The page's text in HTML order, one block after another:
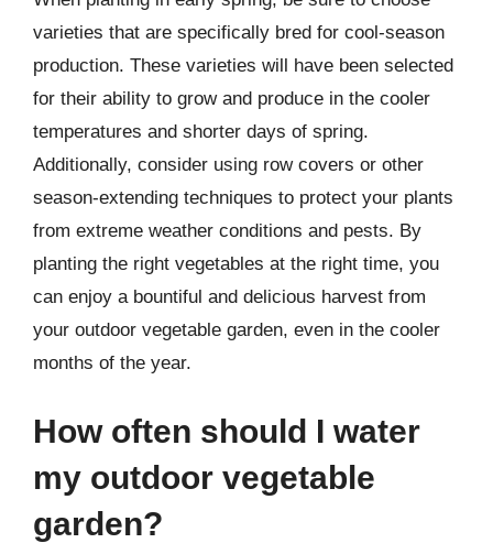
varieties that are specifically bred for cool-season
production. These varieties will have been selected
for their ability to grow and produce in the cooler
temperatures and shorter days of spring.
Additionally, consider using row covers or other
season-extending techniques to protect your plants
from extreme weather conditions and pests. By
planting the right vegetables at the right time, you
can enjoy a bountiful and delicious harvest from
your outdoor vegetable garden, even in the cooler
months of the year.
How often should I water
my outdoor vegetable
garden?